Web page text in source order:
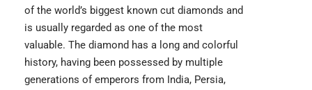
of the world’s biggest known cut diamonds and
is usually regarded as one of the most
valuable. The diamond has a long and colorful
history, having been possessed by multiple
generations of emperors from India, Persia,